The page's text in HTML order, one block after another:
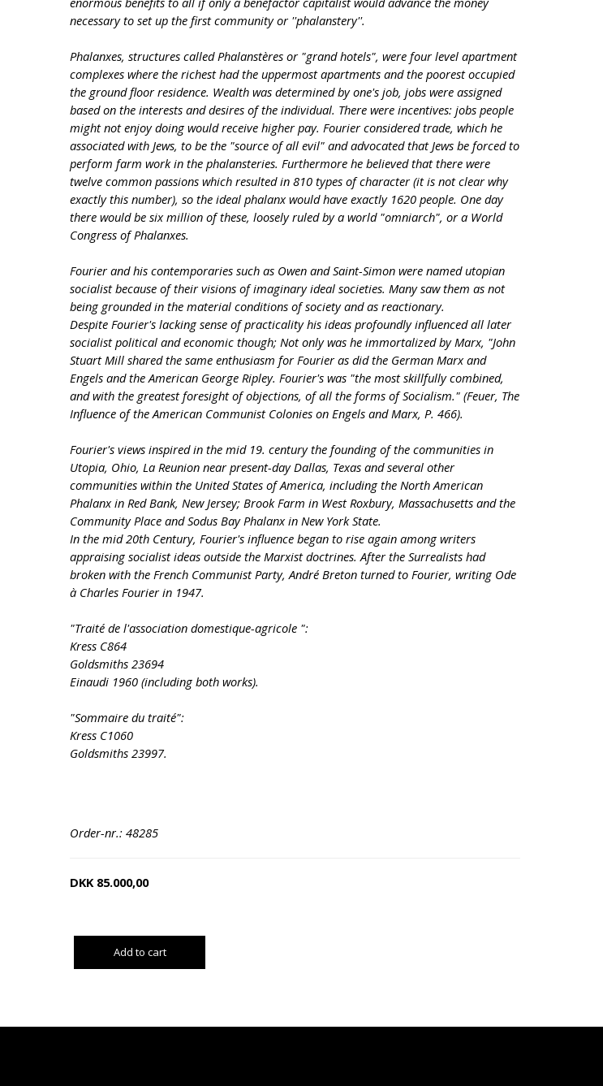
necessary to set up the first community or ''phalanstery''.
Phalanxes, structures called Phalanstères or "grand hotels", were four level apartment
complexes where the richest had the uppermost apartments and the poorest occupied
the ground floor residence. Wealth was determined by one's job, jobs were assigned
based on the interests and desires of the individual. There were incentives: jobs people
might not enjoy doing would receive higher pay. Fourier considered trade, which he
associated with Jews, to be the "source of all evil" and advocated that Jews be forced to
perform farm work in the phalansteries. Furthermore he believed that there were
twelve common passions which resulted in 810 types of character (it is not clear why
exactly this number), so the ideal phalanx would have exactly 1620 people. One day
there would be six million of these, loosely ruled by a world "omniarch", or a World
Congress of Phalanxes.
Fourier and his contemporaries such as Owen and Saint-Simon were named utopian
socialist because of their visions of imaginary ideal societies. Many saw them as not
being grounded in the material conditions of society and as reactionary.
Despite Fourier's lacking sense of practicality his ideas profoundly influenced all later
socialist political and economic though; Not only was he immortalized by Marx, "John
Stuart Mill shared the same enthusiasm for Fourier as did the German Marx and
Engels and the American George Ripley. Fourier's was "the most skillfully combined,
and with the greatest foresight of objections, of all the forms of Socialism." (Feuer, The
Influence of the American Communist Colonies on Engels and Marx, P. 466).
Fourier's views inspired in the mid 19. century the founding of the communities in
Utopia, Ohio, La Reunion near present-day Dallas, Texas and several other
communities within the United States of America, including the North American
Phalanx in Red Bank, New Jersey; Brook Farm in West Roxbury, Massachusetts and the
Community Place and Sodus Bay Phalanx in New York State.
In the mid 20th Century, Fourier's influence began to rise again among writers
appraising socialist ideas outside the Marxist doctrines. After the Surrealists had
broken with the French Communist Party, André Breton turned to Fourier, writing Ode
à Charles Fourier in 1947.
"Traité de l'association domestique-agricole ":
Kress C864
Goldsmiths 23694
Einaudi 1960 (including both works).
"Sommaire du traité":
Kress C1060
Goldsmiths 23997.
Order-nr.: 48285
DKK 85.000,00
Add to cart